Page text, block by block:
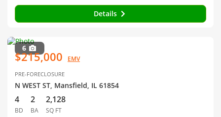
Details
6
$215,000 EMV
PRE-FORECLOSURE
N WEST ST, Mansfield, IL 61854
4
BD
2
BA
2,128
SQ FT